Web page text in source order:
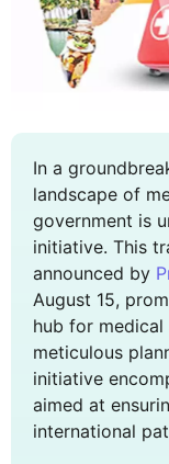
In a
landscape of
government is
initiative. This
announced by
August 15,
hub for medical
meticulous
initiative
aimed at
international